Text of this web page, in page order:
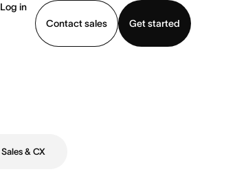
Log in
Contact sales
Get started
Sales & CX